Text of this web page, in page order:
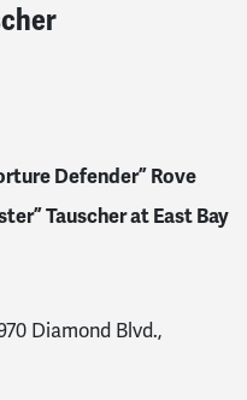
Defender” Rove
Tauscher at East Bay
Diamond Blvd.,